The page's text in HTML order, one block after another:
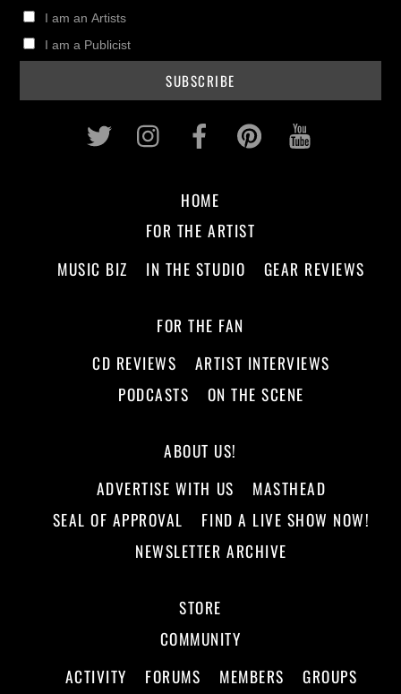
I am an Artists
I am a Publicist
Twitter InstagramFacebookPinterest
HOME
FOR THE ARTIST
MUSIC BIZ
IN THE STUDIO GEAR REVIEWS
FOR THE FAN
CD REVIEWS
ARTIST INTERVIEWS
PODCASTS
ON THE SCENE
ABOUT US!
ADVERTISE WITH US
MASTHEAD
SEAL OF APPROVAL
FIND A LIVE SHOW NOW!
NEWSLETTER ARCHIVE
STORE
COMMUNITY
ACTIVITY
FORUMS MEMBERS GROUPS